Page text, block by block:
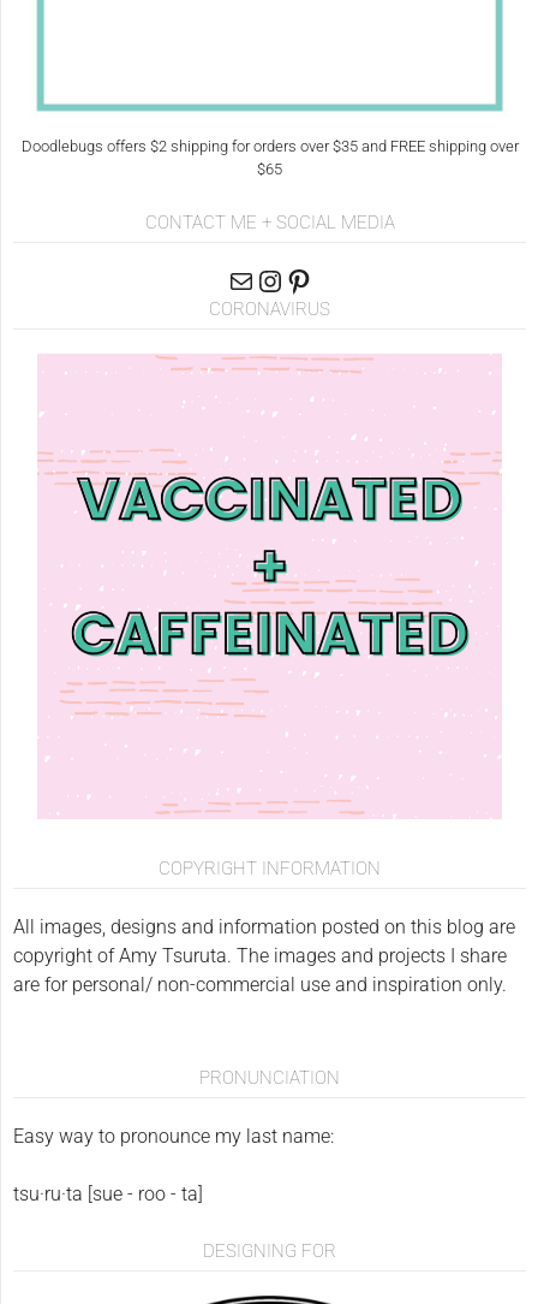
Doodlebugs offers $2 shipping for orders over $35 and FREE shipping over
$65
CONTACT ME + SOCIAL MEDIA
CORONAVIRUS
COPYRIGHT INFORMATION
All images, designs and information posted on this blog are
copyright of Amy Tsuruta. The images and projects I share
are for personal/ non-commercial use and inspiration only.
PRONUNCIATION
Easy way to pronounce my last name:
tsu·ru·ta [sue - roo - ta]
DESIGNING FOR